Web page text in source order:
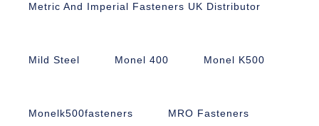
Metric And Imperial Fasteners UK Distributor
Mild Steel Monel 400 Monel K500
Monelk500fasteners MRO Fasteners